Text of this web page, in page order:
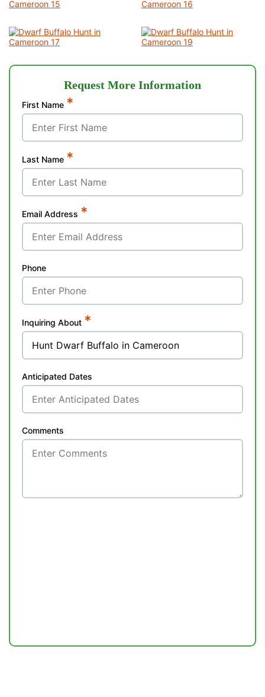
Request More Information
First Name *
Last Name *
Email Address *
Phone
Inquiring About *
Anticipated Dates
Comments